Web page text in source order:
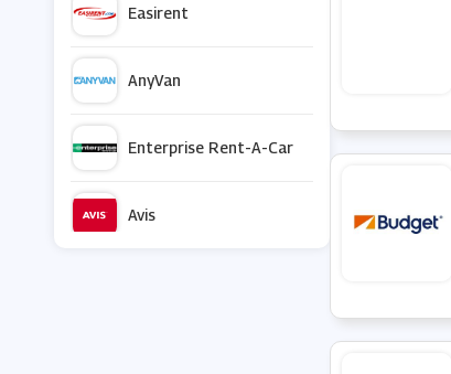
Easirent
AnyVan
Enterprise Rent-A-Car
Avis